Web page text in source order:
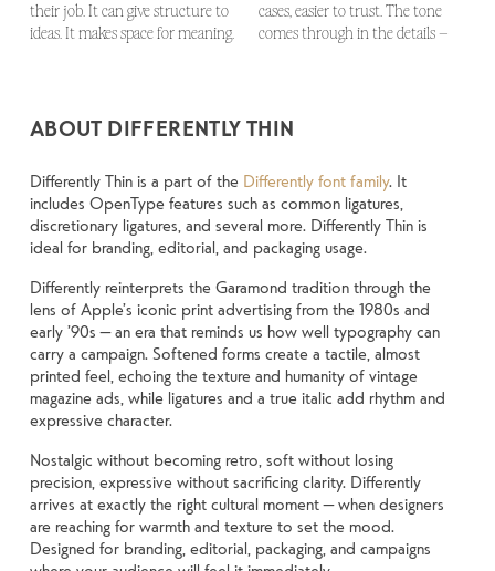
their job. It can give structure to
ideas. It makes space for meaning.
cases, easier to trust. The tone
comes through in the details —
look and more about finding a
voice that fits what you want to
big. How it feels with your own
words.That’s what this space is
up in all kinds of situations. They
do the job without losing their
ABOUT DIFFERENTLY THIN
Differently Thin is a part of the Differently font family. It
includes OpenType features such as common ligatures,
discretionary ligatures, and several more. Differently Thin is
ideal for branding, editorial, and packaging usage.
Differently reinterprets the Garamond tradition through the
lens of Apple’s iconic print advertising from the 1980s and
early ’90s — an era that reminds us how well typography can
carry a campaign. Softened forms create a tactile, almost
printed feel, echoing the texture and humanity of vintage
magazine ads, while ligatures and a true italic add rhythm and
expressive character.
Nostalgic without becoming retro, soft without losing
precision, expressive without sacrificing clarity. Differently
arrives at exactly the right cultural moment — when designers
are reaching for warmth and texture to set the mood.
Designed for branding, editorial, packaging, and campaigns